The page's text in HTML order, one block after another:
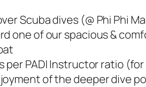
Scuba dives (@ Phi Phi
one of our spacious &
per PADI Instructor ratio
of the deeper dive